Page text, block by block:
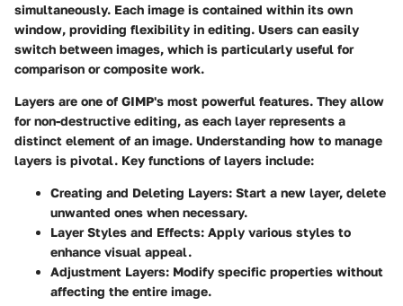
simultaneously. Each image is contained within its own
window, providing flexibility in editing. Users can easily
switch between images, which is particularly useful for
comparison or composite work.
Layers are one of GIMP's most powerful features. They allow
for non-destructive editing, as each layer represents a
distinct element of an image. Understanding how to manage
layers is pivotal. Key functions of layers include:
Creating and Deleting Layers: Start a new layer, delete
unwanted ones when necessary.
Layer Styles and Effects: Apply various styles to
enhance visual appeal.
Adjustment Layers: Modify specific properties without
affecting the entire image.